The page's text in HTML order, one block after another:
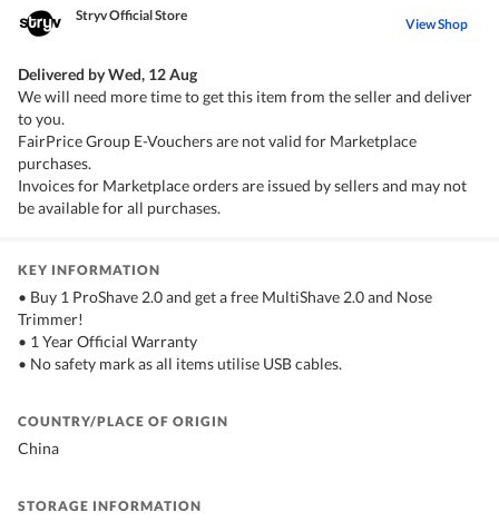
Stryv Official Store View Shop
Delivered byWed, 12 Aug
We will need more time to get this item from the seller and deliver
to you.
FairPrice Group E-Vouchers are not valid for Marketplace
purchases.
Invoices for Marketplace orders are issued by sellers and may not
be available for all purchases.
KEY INFORMATION
• Buy 1 ProShave 2.0 and get a free MultiShave 2.0 and Nose
Trimmer!
• 1 Year Official Warranty
• No safety mark as all items utilise USB cables.
COUNTRY/PLACE OF ORIGIN
China
STORAGE INFORMATION